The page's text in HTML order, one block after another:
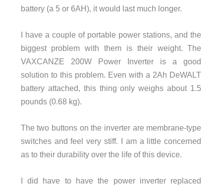
battery (a 5 or 6AH), it would last much longer.
I have a couple of portable power stations, and the
biggest problem with them is their weight. The
VAXCANZE 200W Power Inverter is a good
solution to this problem. Even with a 2Ah DeWALT
battery attached, this thing only weighs about 1.5
pounds (0.68 kg).
The two buttons on the inverter are membrane-type
switches and feel very stiff. I am a little concerned
as to their durability over the life of this device.
I did have to have the power inverter replaced